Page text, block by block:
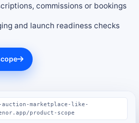
commissions or bookings
and launch readiness checks
auction-marketplace-like-
product-scope